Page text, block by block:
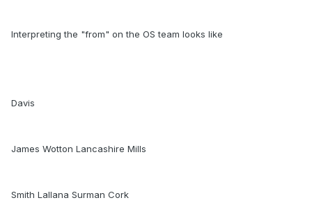
Interpreting the "from" on the OS team looks like
Davis
James Wotton Lancashire Mills
Smith Lallana Surman Cork